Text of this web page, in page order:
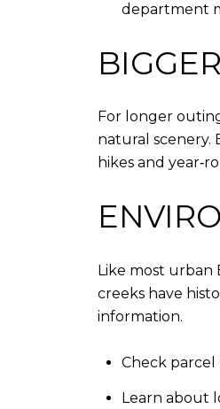
department
For longer
natural scenery.
hikes and
Like most urban
creeks have
information.
Check parcel
Learn about